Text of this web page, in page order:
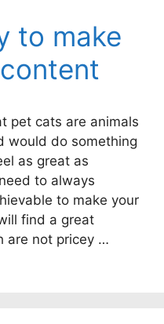
to make
pet cats are animals
would do something
as great as
to always
to make your
find a great
are not pricey …